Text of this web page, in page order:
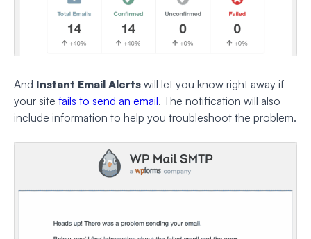
And Instant Email Alerts will let you know right away if
your site fails to send an email. The notification will also
include information to help you troubleshoot the problem.